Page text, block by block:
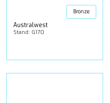
Bronze
Australwest
Stand: G170